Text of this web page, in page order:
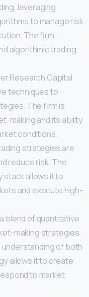
leveraging
to manage risk
The firm
algorithmic trading
Research Capital
techniques to
The firm is
making and its ability
conditions.
strategies are
reduce risk. The
stack allows it to
and execute high-
blend of quantitative
making strategies
of both
allows it to create
to market